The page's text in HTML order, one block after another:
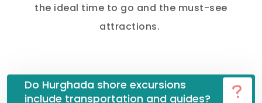
the ideal time to go and the must-see
attractions.
Do Hurghada shore excursions
include transportation and guides?